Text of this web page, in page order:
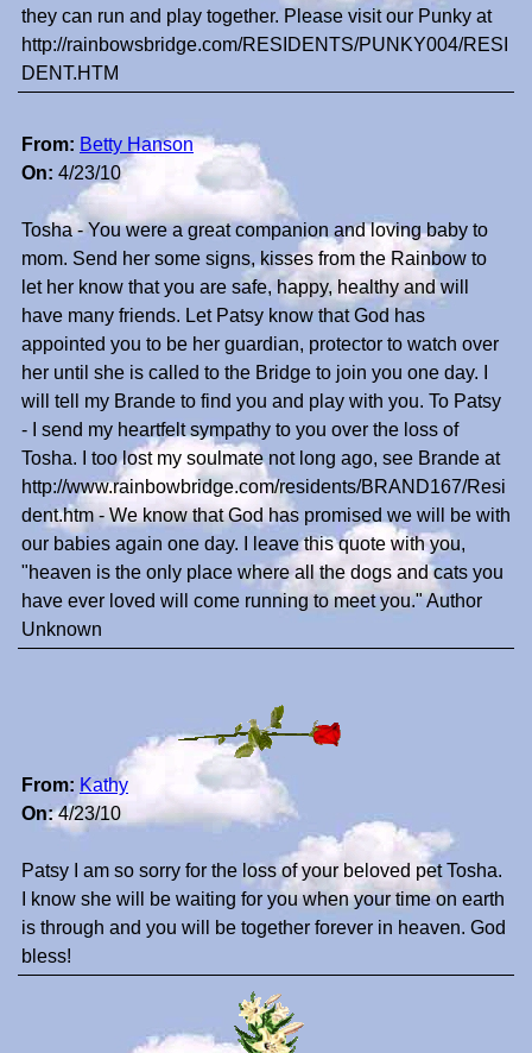
they can run and play together. Please visit our Punky at
http://rainbowsbridge.com/RESIDENTS/PUNKY004/RESI
DENT.HTM
From: Betty Hanson
On: 4/23/10
Tosha - You were a great companion and loving baby to
mom. Send her some signs, kisses from the Rainbow to
let her know that you are safe, happy, healthy and will
have many friends. Let Patsy know that God has
appointed you to be her guardian, protector to watch over
her until she is called to the Bridge to join you one day. I
will tell my Brande to find you and play with you. To Patsy
- I send my heartfelt sympathy to you over the loss of
Tosha. I too lost my soulmate not long ago, see Brande at
http://www.rainbowbridge.com/residents/BRAND167/Resi
dent.htm - We know that God has promised we will be with
our babies again one day. I leave this quote with you,
"heaven is the only place where all the dogs and cats you
have ever loved will come running to meet you." Author
Unknown
From: Kathy
On:4/23/10
Patsy I am so sorry for the loss of your beloved pet Tosha.
I know she will be waiting for you when your time on earth
is through and you will be together forever in heaven. God
bless!